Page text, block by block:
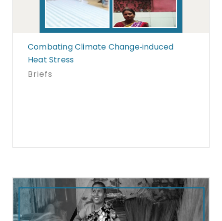
Combating Climate Change‐induced
Heat Stress
Briefs